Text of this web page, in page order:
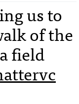
us to
of the
field